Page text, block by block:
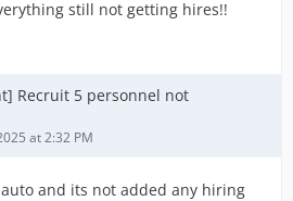
still not getting hires!!
Recruit 5 personnel not
at 2:32 PM
and its not added any hiring